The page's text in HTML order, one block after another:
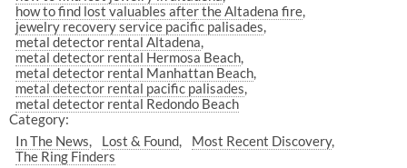
how to find lost valuables after the Altadena fire
jewelry recovery service pacific palisades
metal detector rental Altadena
metal detector rental Hermosa Beach
metal detector rental Manhattan Beach
metal detector rental pacific palisades
metal detector rental Redondo Beach
Category:
In The News
Lost & Found
Most Recent Discovery
The Ring Finders